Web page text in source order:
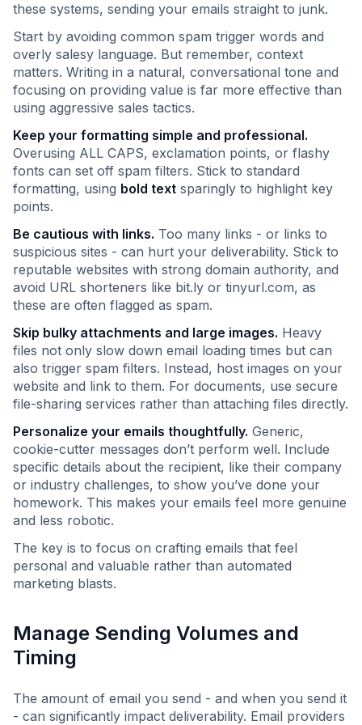
these systems, sending your emails straight to junk.
Start by avoiding common spam trigger words and
overly salesy language. But remember, context
matters. Writing in a natural, conversational tone and
focusing on providing value is far more effective than
using aggressive sales tactics.
Keep your formatting simple and professional.
Overusing ALL CAPS, exclamation points, or flashy
fonts can set off spam filters. Stick to standard
formatting, using bold text sparingly to highlight key
points.
Be cautious with links. Too many links - or links to
suspicious sites - can hurt your deliverability. Stick to
reputable websites with strong domain authority, and
avoid URL shorteners like bit.ly or tinyurl.com, as
these are often flagged as spam.
Skip bulky attachments and large images. Heavy
files not only slow down email loading times but can
also trigger spam filters. Instead, host images on your
website and link to them. For documents, use secure
file-sharing services rather than attaching files directly.
Personalize your emails thoughtfully. Generic,
cookie-cutter messages don’t perform well. Include
specific details about the recipient, like their company
or industry challenges, to show you’ve done your
homework. This makes your emails feel more genuine
and less robotic.
The key is to focus on crafting emails that feel
personal and valuable rather than automated
marketing blasts.
Manage Sending Volumes and
Timing
The amount of email you send - and when you send it
- can significantly impact deliverability. Email providers